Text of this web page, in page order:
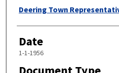
Author
Deering Town
Date
1-1-1956